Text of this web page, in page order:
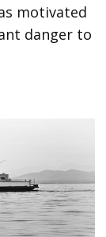
motivated
danger to